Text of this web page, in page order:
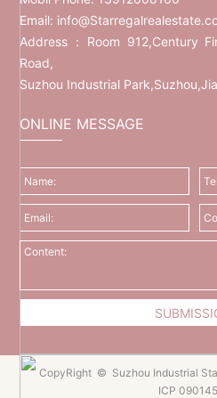
Email:
Address：Room 912,Century
Road,
Suzhou Industrial
ONLINE MESSAGE
CopyRight © Suzhou Industrial
ICP